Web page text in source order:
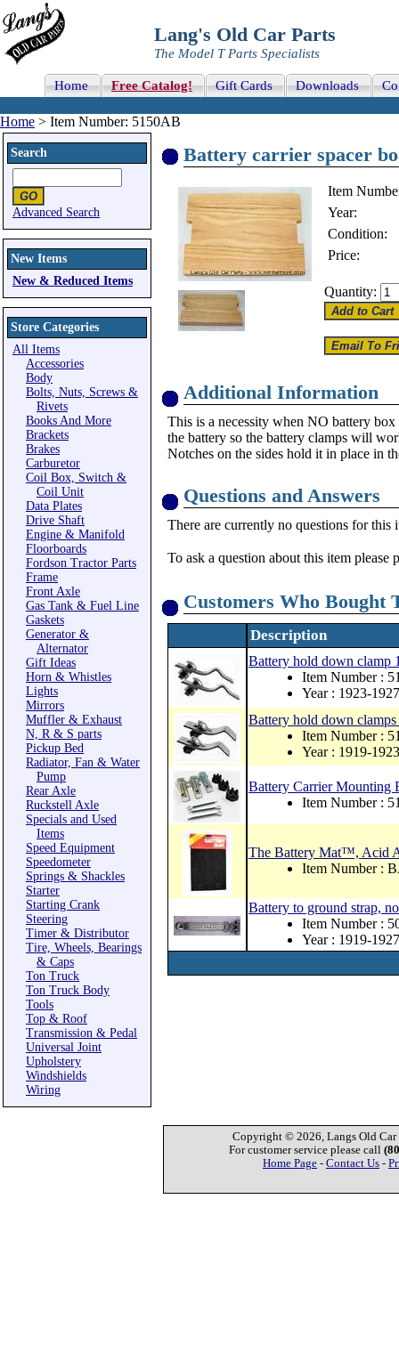
Lang's Old Car Parts
The Model T Parts Specialists
Home Free Catalog! Gift Cards Downloads
Home > Item Number: 5150AB
Search
Advanced Search
New Items
New & Reduced Items
Store Categories
All Items
Accessories
Body
Bolts, Nuts, Screws &
Rivets
Books And More
Brackets
Brakes
Carburetor
Coil Box, Switch &
Coil Unit
Data Plates
Drive Shaft
Engine & Manifold
Floorboards
Fordson Tractor Parts
Frame
Front Axle
Gas Tank & Fuel Line
Gaskets
Generator &
Alternator
Gift Ideas
Horn & Whistles
Lights
Mirrors
Muffler & Exhaust
N, R & S parts
Pickup Bed
Radiator, Fan & Water
Pump
Rear Axle
Ruckstell Axle
Specials and Used
Items
Speed Equipment
Speedometer
Springs & Shackles
Starter
Starting Crank
Steering
Timer & Distributor
Tire, Wheels, Bearings
& Caps
Ton Truck
Ton Truck Body
Tools
Top & Roof
Transmission & Pedal
Universal Joint
Upholstery
Windshields
Wiring
Battery carrier spacer
Item
Year:
Condition:
Price:
Quantity:
Additional Information
This is a necessity when NO battery
the battery so the battery clamps will
Notches on the sides hold it in place in
Questions and Answers
There are currently no questions for this
To ask a question about this item please
Customers Who Bought
Description
Battery hold down clamp
Item Number :
Year : 1923-1927
Battery hold down
Item Number :
Year : 1919-1923
Battery Carrier Mounting
Item Number :
The Battery Mat™, Acid
Item Number :
Battery to ground strap,
Item Number :
Year : 1919-1927
Copyright © 2026, Langs Old Car
For customer service please call
Home Page - Contact Us -